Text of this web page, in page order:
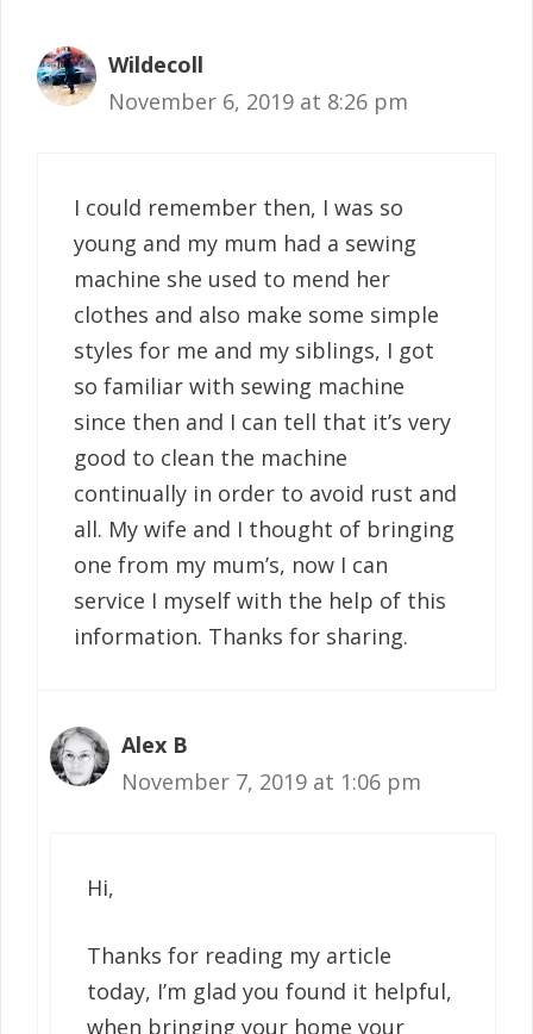
Wildecoll
November 6, 2019 at 8:26 pm
I could remember then, I was so
young and my mum had a sewing
machine she used to mend her
clothes and also make some simple
styles for me and my siblings, I got
so familiar with sewing machine
since then and I can tell that it’s very
good to clean the machine
continually in order to avoid rust and
all. My wife and I thought of bringing
one from my mum’s, now I can
service I myself with the help of this
information. Thanks for sharing.
Alex B
November 7, 2019 at 1:06 pm
Hi,
Thanks for reading my article
today, I’m glad you found it helpful,
when bringing your home your